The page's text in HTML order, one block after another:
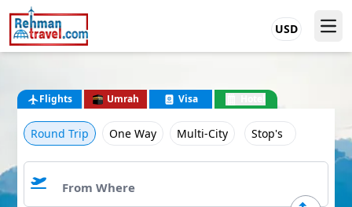
USD
Flights Umrah Visa
Round Trip One Way Multi-City Stop's